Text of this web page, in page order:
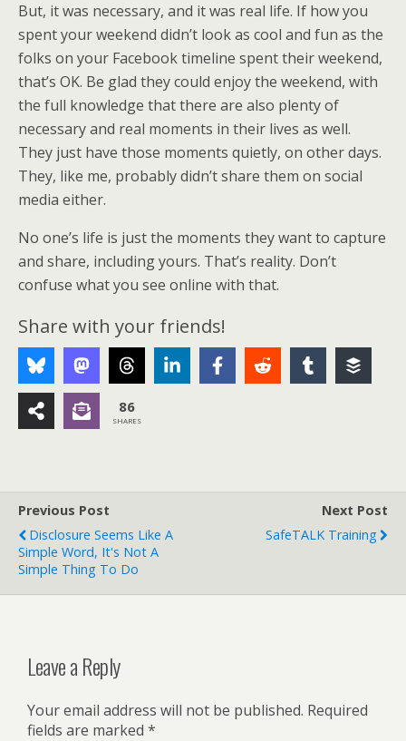
But, it was necessary, and it was real life. If how you
spent your weekend didn’t look as cool and fun as the
folks on your Facebook timeline spent their weekend,
that’s OK. Be glad they could enjoy the weekend, with
the full knowledge that there are also plenty of
necessary and real moments in their lives as well.
They just have those moments quietly, on other days.
They, like me, probably didn’t share them on social
media either.
No one’s life is just the moments they want to capture
and share, including yours. That’s reality. Don’t
confuse what you see online with that.
Share with your friends!
86
SHARES
Previous Post
Disclosure Seems Like A
Simple Word, It's Not A
Simple Thing To Do
Next Post
SafeTALK Training
Leave a Reply
Your email address will not be published. Required
fields are marked *